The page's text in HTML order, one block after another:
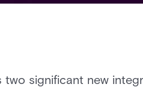
two significant new